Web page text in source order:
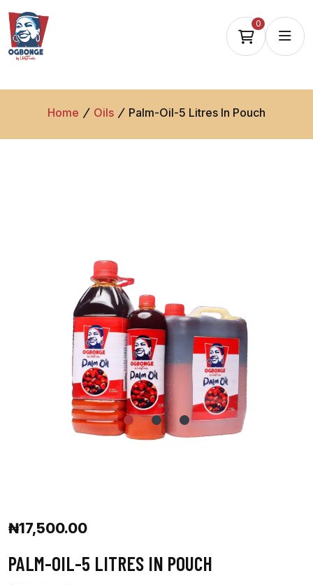
0
Home Oils Palm-Oil-5 Litres In Pouch
₦17,500.00
PALM-OIL-5 LITRES IN POUCH